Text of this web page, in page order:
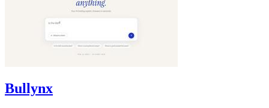
Bullynx